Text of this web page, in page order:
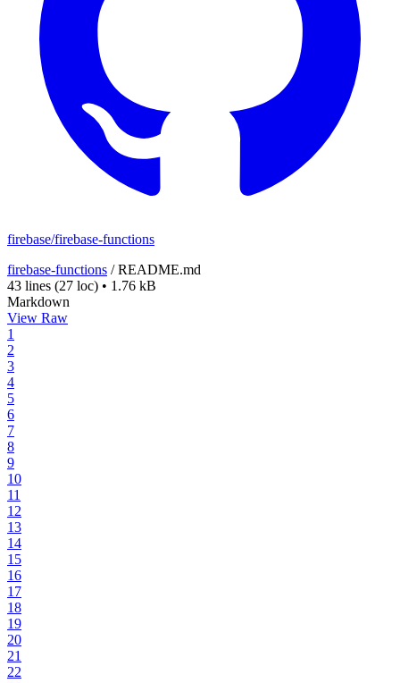
firebase/firebase-functions
firebase-functions /README.md
43 lines (27 loc) • 1.76 kB
Markdown
View Raw
1
2
3
4
5
6
7
8
9
10
11
12
13
14
15
16
17
18
19
20
21
22